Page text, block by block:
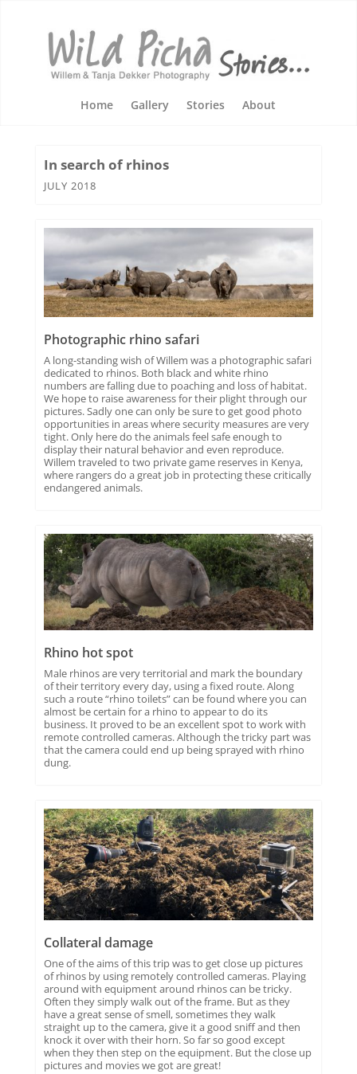
Home Gallery Stories About
In search of rhinos
JULY 2018
Photographic rhino safari
A long-standing wish of Willem was a photographic safari
dedicated to rhinos. Both black and white rhino
numbers are falling due to poaching and loss of habitat.
We hope to raise awareness for their plight through our
pictures. Sadly one can only be sure to get good photo
opportunities in areas where security measures are very
tight. Only here do the animals feel safe enough to
display their natural behavior and even reproduce.
Willem traveled to two private game reserves in Kenya,
where rangers do a great job in protecting these critically
endangered animals.
Rhino hot spot
Male rhinos are very territorial and mark the boundary
of their territory every day, using a fixed route. Along
such a route “rhino toilets” can be found where you can
almost be certain for a rhino to appear to do its
business. It proved to be an excellent spot to work with
remote controlled cameras. Although the tricky part was
that the camera could end up being sprayed with rhino
dung.
Collateral damage
One of the aims of this trip was to get close up pictures
of rhinos by using remotely controlled cameras. Playing
around with equipment around rhinos can be tricky.
Often they simply walk out of the frame. But as they
have a great sense of smell, sometimes they walk
straight up to the camera, give it a good sniff and then
knock it over with their horn. So far so good except
when they then step on the equipment. But the close up
pictures and movies we got are great!